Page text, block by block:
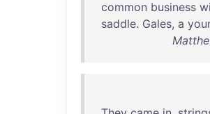
common business
saddle. Gales, a